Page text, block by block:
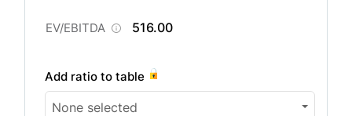
EV/EBITDA 516.00
Add ratio to table
None selected